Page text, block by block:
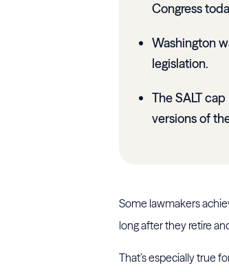
Congress
Washington
legislation.
The SALT
versions of
Some lawmakers
long after they retire
That’s especially true